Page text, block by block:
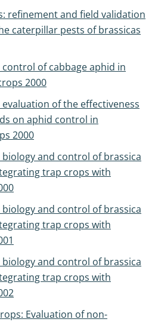
refinement and field validation
caterpillar pests of brassicas
control of cabbage aphid in
2000
evaluation of the effectiveness
on aphid control in
2000
biology and control of brassica
trap crops with
biology and control of brassica
trap crops with
biology and control of brassica
trap crops with
Evaluation of non-